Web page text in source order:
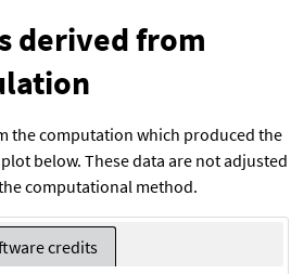
derived from
the computation which produced the
below. These data are not adjusted
computational method.
credits